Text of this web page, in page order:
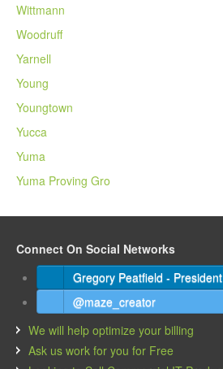
Wittmann
Woodruff
Yarnell
Young
Youngtown
Yucca
Yuma
Yuma Proving Gro
Connect On Social Networks
Gregory Peatfield - President
@maze_creator
We will help optimize your billing
Ask us work for you for Free